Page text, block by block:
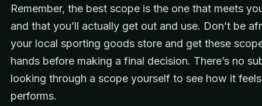
Remember, the best scope is the one that meets
and that you’ll actually get out and use. Don’t be
your local sporting goods store and get these
hands before making a final decision. There’s no
looking through a scope yourself to see how it
performs.